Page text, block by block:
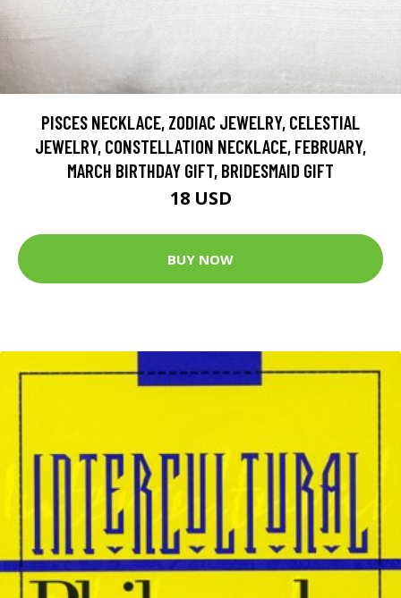
PISCES NECKLACE, ZODIAC JEWELRY, CELESTIAL
JEWELRY, CONSTELLATION NECKLACE, FEBRUARY,
MARCH BIRTHDAY GIFT, BRIDESMAID GIFT
18 USD
BUY NOW